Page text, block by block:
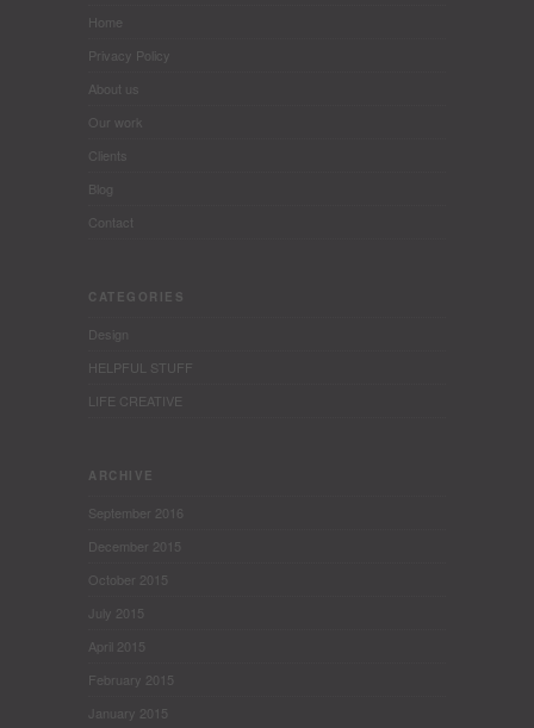
Home
Privacy Policy
About us
Our work
Clients
Blog
Contact
CATEGORIES
Design
HELPFUL STUFF
LIFE CREATIVE
ARCHIVE
September 2016
December 2015
October 2015
July 2015
April 2015
February 2015
January 2015